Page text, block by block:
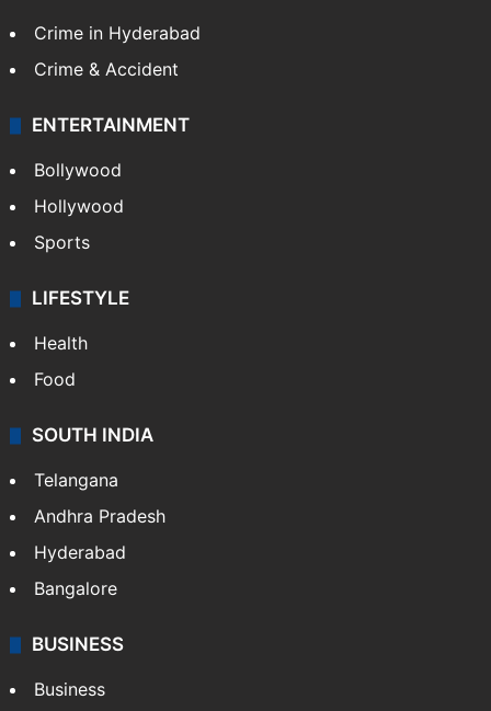
Crime in Hyderabad
Crime & Accident
ENTERTAINMENT
Bollywood
Hollywood
Sports
LIFESTYLE
Health
Food
SOUTH INDIA
Telangana
Andhra Pradesh
Hyderabad
Bangalore
BUSINESS
Business